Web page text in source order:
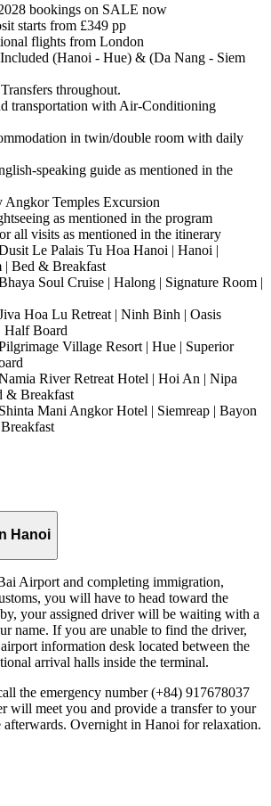
bookings on SALE now
starts from £349 pp
flights from London
(Hanoi - Hue) & (Da Nang - Siem
throughout.
transportation with Air-Conditioning
in twin/double room with daily
speaking guide as mentioned in the
Angkor Temples Excursion
as mentioned in the program
all visits as mentioned in the itinerary
Le Palais Tu Hoa Hanoi | Hanoi |
| Bed & Breakfast
Soul Cruise | Halong | Signature Room |
Hoa Lu Retreat | Ninh Binh | Oasis
Half Board
Village Resort | Hue | Superior
River Retreat Hotel | Hoi An | Nipa
& Breakfast
Mani Angkor Hotel | Siemreap | Bayon
Hanoi
Airport and completing immigration,
you will have to head toward the
your assigned driver will be waiting with a
name. If you are unable to find the driver,
information desk located between the
arrival halls inside the terminal.
the emergency number (+84) 917678037
will meet you and provide a transfer to your
Overnight in Hanoi for relaxation.